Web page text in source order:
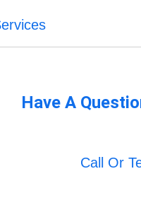
Have A
Call Or